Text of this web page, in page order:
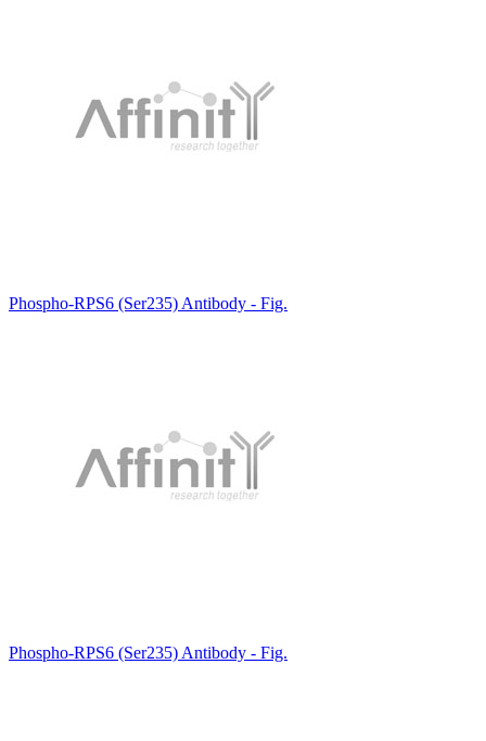
Phospho-RPS6 (Ser235) Antibody - Fig.
Phospho-RPS6 (Ser235) Antibody - Fig.